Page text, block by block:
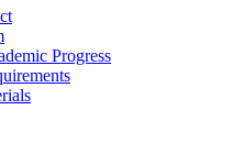
Progress